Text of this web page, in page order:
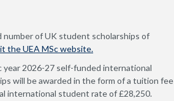
number of UK student scholarships of
the UEA MSc website.
2026-27 self-funded international
will be awarded in the form of a tuition fee
international student rate of £28,250.